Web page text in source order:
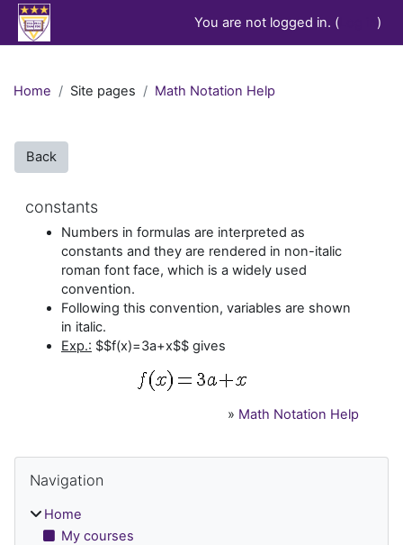
Skip to main content
You are not logged in. (
)
Home Site pages Math Notation Help
Back
constants
Numbers in formulas are interpreted as
constants and they are rendered in non-italic
roman font face, which is a widely used
convention.
Following this convention, variables are shown
in italic.
Exp.: $$f(x)=3a+x$$ gives
» Math Notation Help
Blocks
Navigation
Home
My courses